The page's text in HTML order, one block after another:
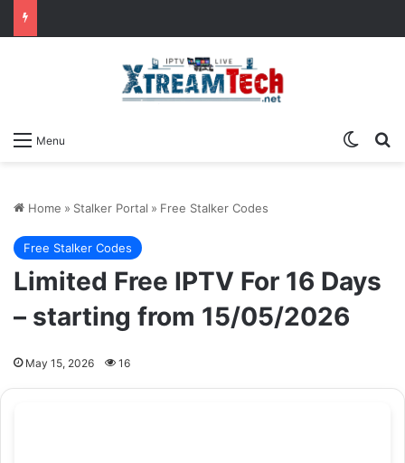
Menu
Home » Stalker Portal » Free Stalker Codes
Free Stalker Codes
Limited Free IPTV For 16 Days
– starting from 15/05/2026
May 15, 2026 16